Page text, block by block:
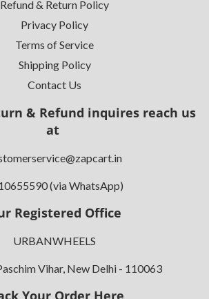
Refund & Return Policy
Privacy Policy
Terms of Service
Shipping Policy
Contact Us
& Refund inquires reach us
at
(via WhatsApp)
Registered Office
URBANWHEELS
Vihar, New Delhi - 110063
Your Order Here